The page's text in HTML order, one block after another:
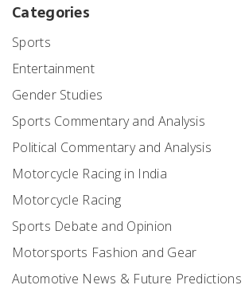
Categories
Sports
Entertainment
Gender Studies
Sports Commentary and Analysis
Political Commentary and Analysis
Motorcycle Racing in India
Motorcycle Racing
Sports Debate and Opinion
Motorsports Fashion and Gear
Automotive News & Future Predictions